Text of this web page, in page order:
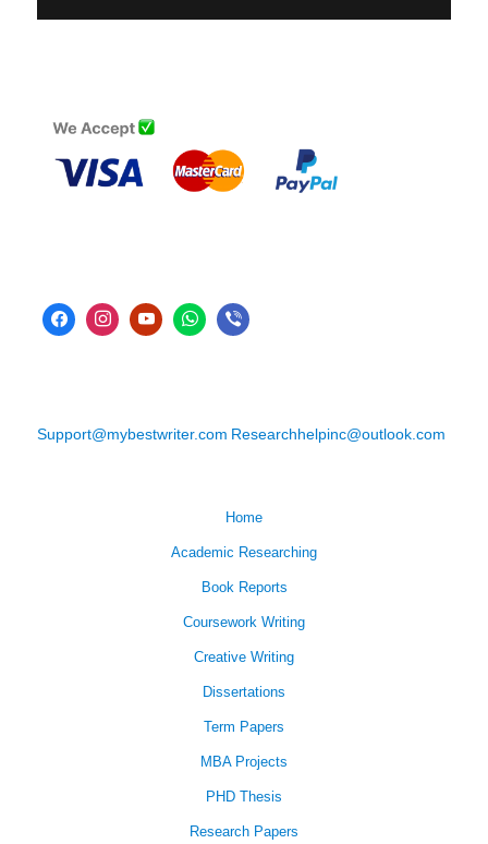
Support@mybestwriter.com Researchhelpinc@outlook.com
Home
Academic Researching
Book Reports
Coursework Writing
Creative Writing
Dissertations
Term Papers
MBA Projects
PHD Thesis
Research Papers